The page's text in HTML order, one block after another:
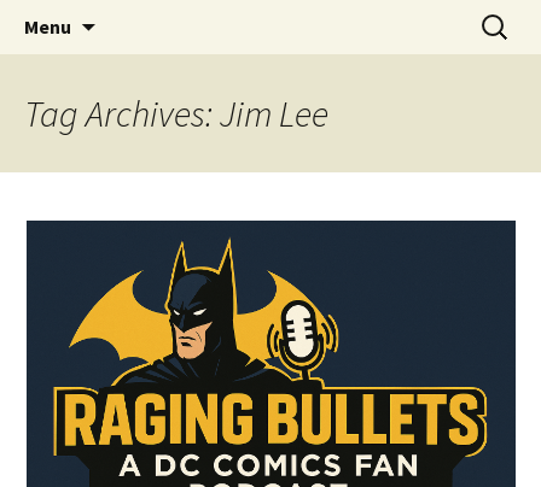
Raging Bullets
A DC Comics Fan Podcast
Menu
Search
for:
Tag Archives: Jim Lee